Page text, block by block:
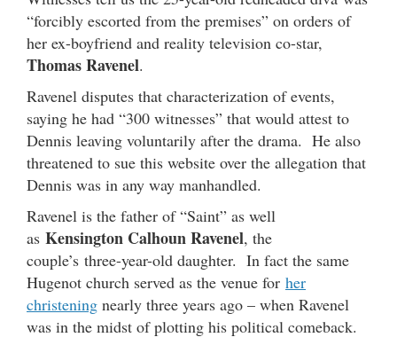
“forcibly escorted from the premises” on orders of
her ex-boyfriend and reality television co-star,
Thomas Ravenel.
Ravenel disputes that characterization of events,
saying he had “300 witnesses” that would attest to
Dennis leaving voluntarily after the drama. He also
threatened to sue this website over the allegation that
Dennis was in any way manhandled.
Ravenel is the father of “Saint” as well
as Kensington Calhoun Ravenel, the
couple’s three-year-old daughter. In fact the same
Hugenot church served as the venue for her
christening nearly three years ago – when Ravenel
was in the midst of plotting his political comeback.